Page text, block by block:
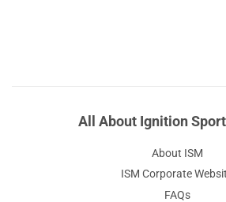
All About Ignition
About ISM
ISM Corporate
FAQs